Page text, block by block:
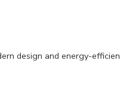
design and energy-